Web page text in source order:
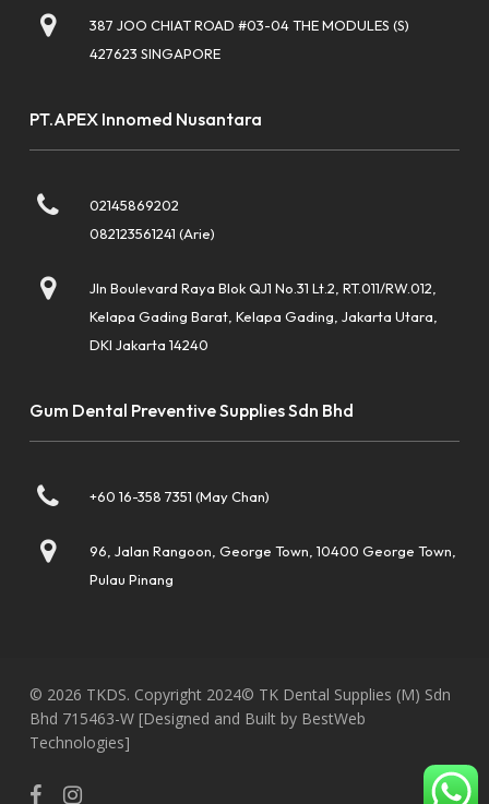
387 JOO CHIAT ROAD #03-04 THE MODULES (S)
427623 SINGAPORE
PT.APEX Innomed Nusantara
02145869202
082123561241 (Arie)
Jln Boulevard Raya Blok QJ1 No.31 Lt.2, RT.011/RW.012,
Kelapa Gading Barat, Kelapa Gading, Jakarta Utara,
DKI Jakarta 14240
Gum Dental Preventive Supplies Sdn Bhd
+60 16-358 7351 (May Chan)
96, Jalan Rangoon, George Town, 10400 George Town,
Pulau Pinang
© 2026 TKDS. Copyright 2024© TK Dental Supplies (M) Sdn
Bhd 715463-W [Designed and Built by BestWeb
Technologies]
facebookinstagram